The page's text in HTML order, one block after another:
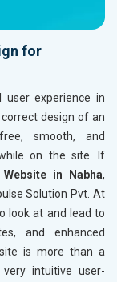
for
experience in
design of an
smooth, and
on the site. If
in Nabha,
Solution Pvt. At
look at and lead to
and enhanced
is more than a
intuitive user-